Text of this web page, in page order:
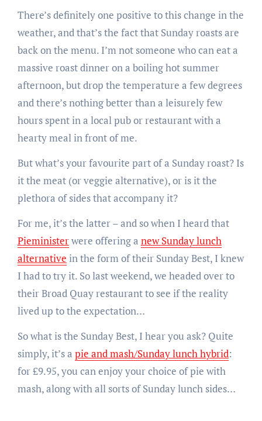
There’s definitely one positive to this change in the
weather, and that’s the fact that Sunday roasts are
back on the menu. I’m not someone who can eat a
massive roast dinner on a boiling hot summer
afternoon, but drop the temperature a few degrees
and there’s nothing better than a leisurely few
hours spent in a local pub or restaurant with a
hearty meal in front of me.
But what’s your favourite part of a Sunday roast? Is
it the meat (or veggie alternative), or is it the
plethora of sides that accompany it?
For me, it’s the latter – and so when I heard that
Pieministerwere offering a new Sunday lunch
alternative in the form of their Sunday Best, I knew
I had to try it. So last weekend, we headed over to
their Broad Quay restaurant to see if the reality
lived up to the expectation…
So what is the Sunday Best, I hear you ask? Quite
simply, it’s a pie and mash/Sunday lunch hybrid:
for £9.95, you can enjoy your choice of pie with
mash, along with all sorts of Sunday lunch sides…